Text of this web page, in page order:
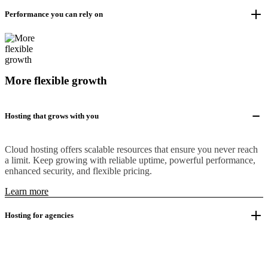
Performance you can rely on
More flexible growth
Hosting that grows with you
Cloud hosting offers scalable resources that ensure you never reach
a limit. Keep growing with reliable uptime, powerful performance,
enhanced security, and flexible pricing.
Learn more
Hosting for agencies